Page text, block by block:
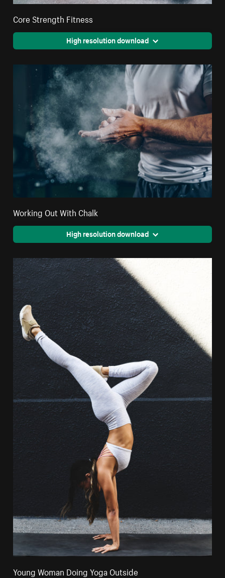
Core Strength Fitness
High resolution download
Working Out With Chalk
High resolution download
Young Woman Doing Yoga Outside